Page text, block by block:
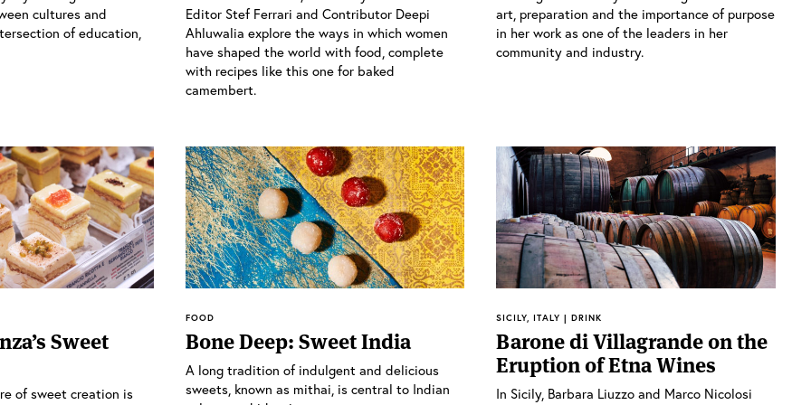
cultures and
of education,
Editor Stef Ferrari and Contributor Deepi
Ahluwalia explore the ways in which women
have shaped the world with food, complete
with recipes like this one for baked
camembert.
art, preparation and the importance of purpose
in her work as one of the leaders in her
community and industry.
Sweet
of sweet creation is
FOOD
Bone Deep: Sweet India
A long tradition of indulgent and delicious
sweets, known as mithai, is central to Indian
SICILY, ITALY | DRINK
Barone di Villagrande on the
Eruption of Etna Wines
In Sicily, Barbara Liuzzo and Marco Nicolosi